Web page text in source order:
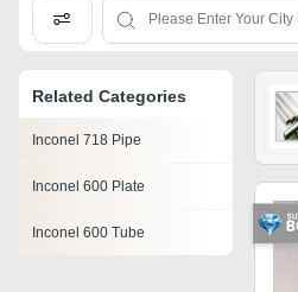
Related Categories
Inconel 718 Pipe
Inconel 600 Plate
Inconel 600 Tube